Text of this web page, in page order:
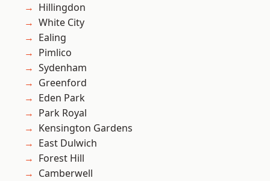
Hillingdon
White City
Ealing
Pimlico
Sydenham
Greenford
Eden Park
Park Royal
Kensington Gardens
East Dulwich
Forest Hill
Camberwell